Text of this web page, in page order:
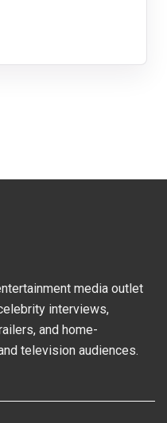
media outlet
interviews,
and home-
television audiences.